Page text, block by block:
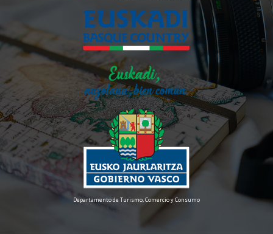
Departamento de Turismo, Comercio y Consumo